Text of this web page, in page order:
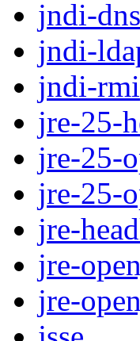
jndi-dns
jndi-
jndi-rmi
jre-25-
jre-25-
jre-25-
jre-
jre-
jre-